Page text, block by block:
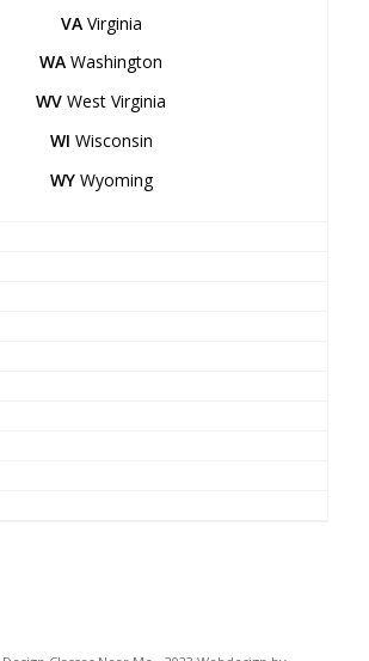
VAVirginia
WA Washington
WV West Virginia
WI Wisconsin
WYWyoming